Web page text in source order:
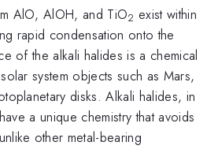
AlO, AlOH, and TiO2 exist within
rapid condensation onto the
of the alkali halides is a chemical
system objects such as Mars,
disks. Alkali halides, in
a unique chemistry that avoids
other metal-bearing